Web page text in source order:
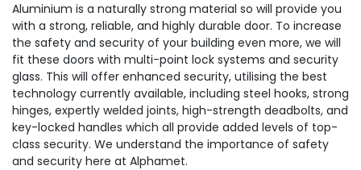
Aluminium is a naturally strong material so will provide you
with a strong, reliable, and highly durable door. To increase
the safety and security of your building even more, we will
fit these doors with multi-point lock systems and security
glass. This will offer enhanced security, utilising the best
technology currently available, including steel hooks, strong
hinges, expertly welded joints, high-strength deadbolts, and
key-locked handles which all provide added levels of top-
class security. We understand the importance of safety
and security here at Alphamet.